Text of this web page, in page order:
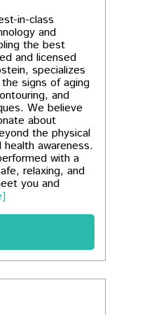
in-class
and
the best
and licensed
specializes
signs of aging
and
We believe
about
the physical
awareness.
with a
relaxing, and
you and